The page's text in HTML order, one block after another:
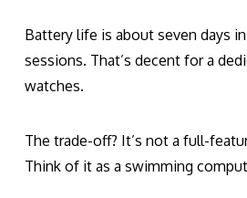
Battery life is about seven days
sessions. That’s decent for a
watches.
The trade-off? It’s not a full-
Think of it as a swimming